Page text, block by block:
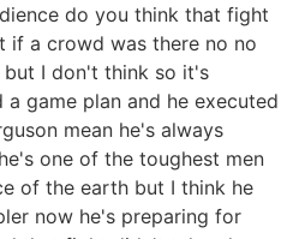
do you think that fight
if a crowd was there no no
I don't think so it's
game plan and he executed
mean he's always
one of the toughest men
of the earth but I think he
now he's preparing for